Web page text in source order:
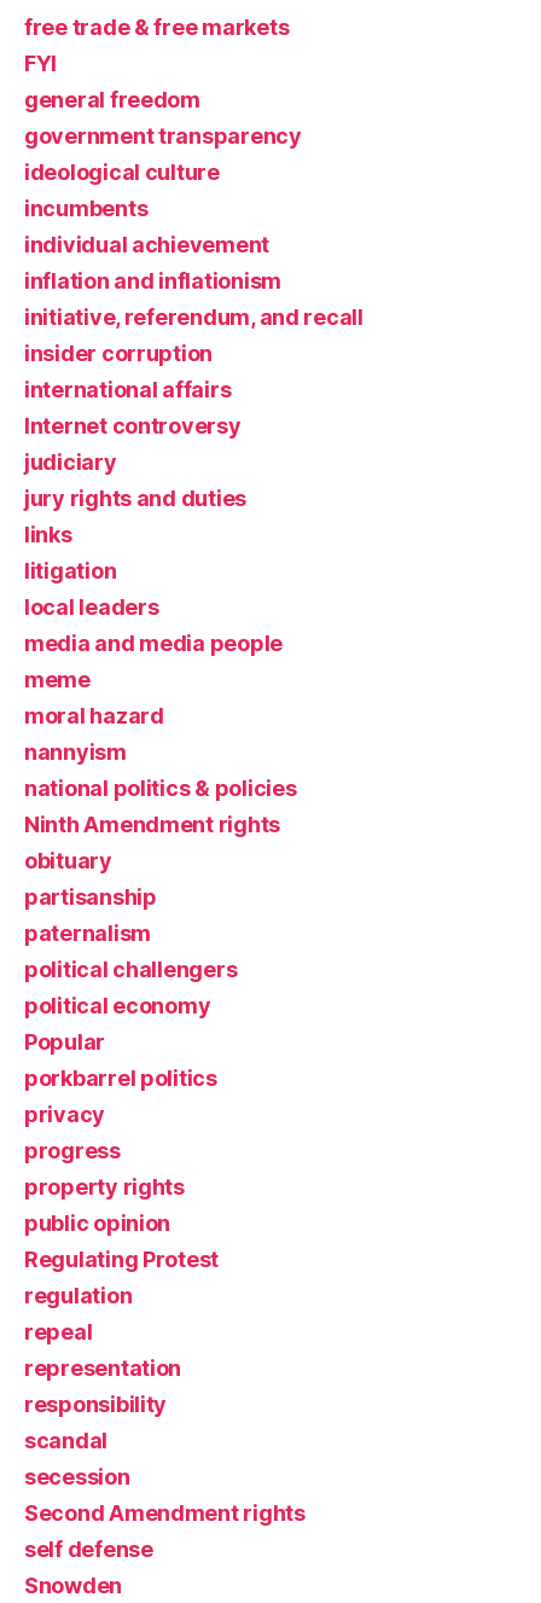
free trade & free markets
FYI
general freedom
government transparency
ideological culture
incumbents
individual achievement
inflation and inflationism
initiative, referendum, and recall
insider corruption
international affairs
Internet controversy
judiciary
jury rights and duties
links
litigation
local leaders
media and media people
meme
moral hazard
nannyism
national politics & policies
Ninth Amendment rights
obituary
partisanship
paternalism
political challengers
political economy
Popular
porkbarrel politics
privacy
progress
property rights
public opinion
Regulating Protest
regulation
repeal
representation
responsibility
scandal
secession
Second Amendment rights
self defense
Snowden